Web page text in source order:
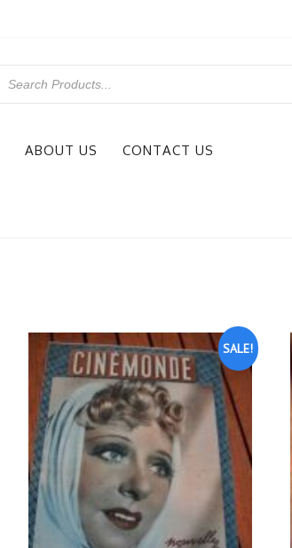
ABOUT US CONTACT US
SALE!